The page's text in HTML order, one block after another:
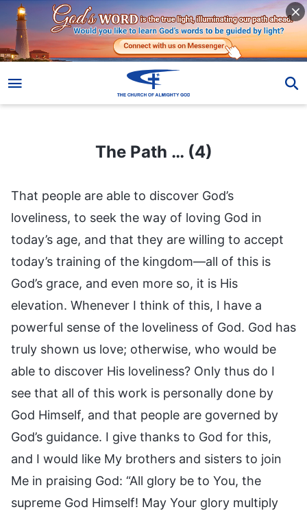
The Path … (4)
That people are able to discover God’s
loveliness, to seek the way of loving God in
today’s age, and that they are willing to accept
today’s training of the kingdom—all of this is
God’s grace, and even more so, it is His
elevation. Whenever I think of this, I have a
powerful sense of the loveliness of God. God has
truly shown us love; otherwise, who would be
able to discover His loveliness? Only thus do I
see that all of this work is personally done by
God Himself, and that people are governed by
God’s guidance. I give thanks to God for this,
and I would like My brothers and sisters to join
Me in praising God: “All glory be to You, the
supreme God Himself! May Your glory multiply